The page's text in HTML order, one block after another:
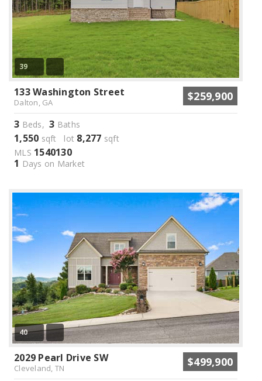
39
133 Washington Street
Dalton, GA $259,900
3 Beds,3 Baths
1,550 sqft lot 8,277 sqft
MLS 1540130
1 Days on Market
40
2029 Pearl Drive SW
Cleveland, TN $499,900